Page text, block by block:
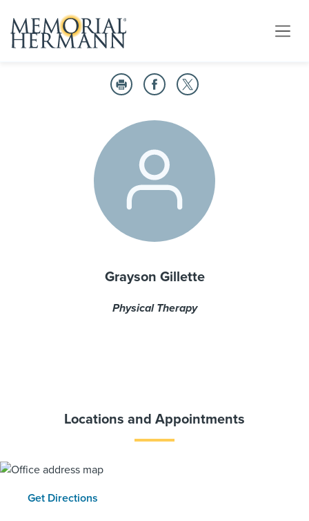
Grayson Gillette
Physical Therapy
Locations and Appointments
Get Directions